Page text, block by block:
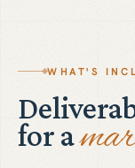
WHAT'S
for a